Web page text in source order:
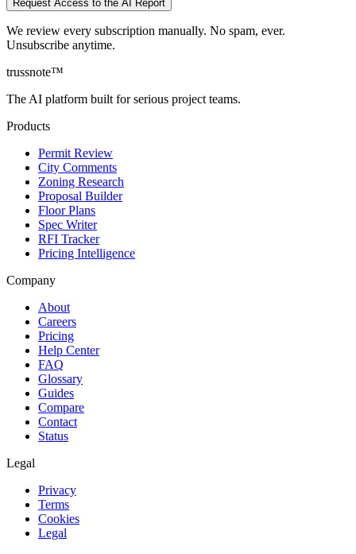
Request Access to the AI Report
We review every subscription manually. No spam, ever.
Unsubscribe anytime.
trussnote™
The AI platform built for serious project teams.
Products
Permit Review
City Comments
Zoning Research
Proposal Builder
Floor Plans
Spec Writer
RFI Tracker
Pricing Intelligence
Company
About
Careers
Pricing
Help Center
FAQ
Glossary
Guides
Compare
Contact
Status
Legal
Privacy
Terms
Cookies
Legal